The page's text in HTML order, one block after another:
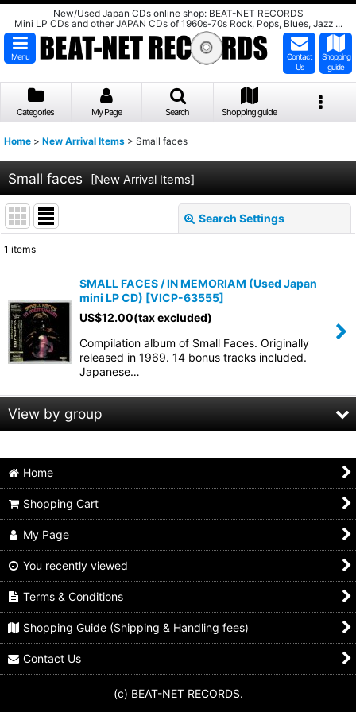
New/Used Japan CDs online shop: BEAT-NET RECORDS
Mini LP CDs and other JAPAN CDs of 1960s-70s Rock, Pops, Blues, Jazz ...
Menu
Contact
Us
Shopping
guide
Categories My Page Search Shopping guide
Home > New Arrival Items > Small faces
Small faces [New Arrival Items]
Search Settings
Sort by:
View
1 items
SMALL FACES / IN MEMORIAM (Used Japan
mini LP CD) [VICP-63555]
US$12.00(tax excluded)
Compilation album of Small Faces. Originally
released in 1969. 14 bonus tracks included.
Japanese…
View by group
Animals
Beach boys
Bo diddley
Byrds
Chuck berry
Cream
Home
Shopping Cart
My Page
You recently viewed
Terms & Conditions
Shopping Guide (Shipping & Handling fees)
Contact Us
(c) BEAT-NET RECORDS.